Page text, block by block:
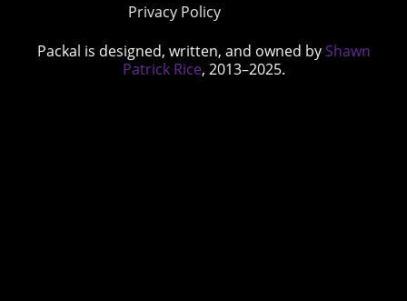
Privacy Policy
Packal is designed, written, and owned by Shawn
Patrick Rice, 2013–2025.